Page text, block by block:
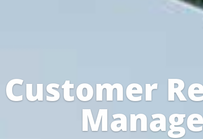
Customer